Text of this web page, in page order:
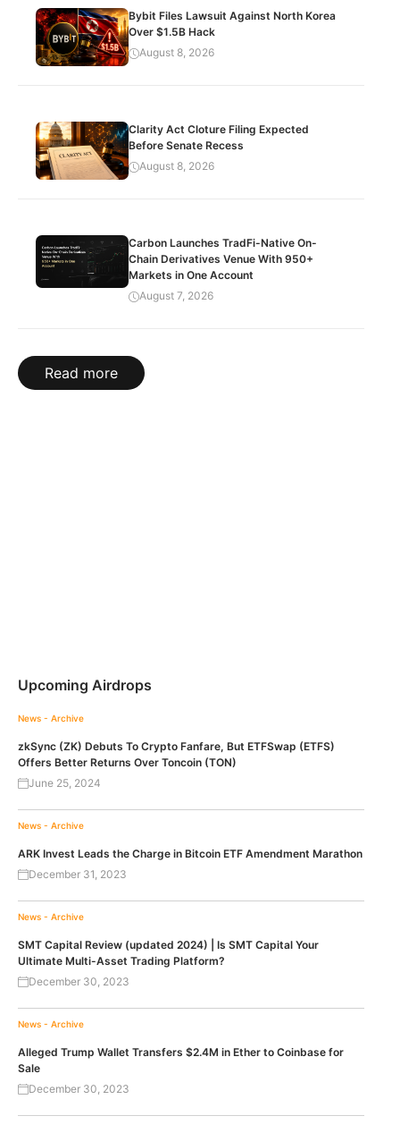
Bybit Files Lawsuit Against North Korea
Over $1.5B Hack
August 8, 2026
Clarity Act Cloture Filing Expected
Before Senate Recess
August 8, 2026
Carbon Launches TradFi-Native On-
Chain Derivatives Venue With 950+
Markets in One Account
August 7, 2026
Read more
Upcoming Airdrops
News - Archive
zkSync (ZK) Debuts To Crypto Fanfare, But ETFSwap (ETFS)
Offers Better Returns Over Toncoin (TON)
June 25, 2024
News - Archive
ARK Invest Leads the Charge in Bitcoin ETF Amendment Marathon
December 31, 2023
News - Archive
SMT Capital Review (updated 2024) | Is SMT Capital Your
Ultimate Multi-Asset Trading Platform?
December 30, 2023
News - Archive
Alleged Trump Wallet Transfers $2.4M in Ether to Coinbase for
Sale
December 30, 2023